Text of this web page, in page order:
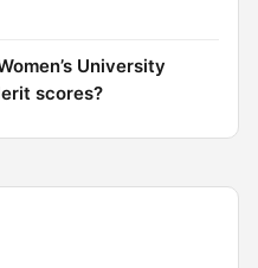
University
scores?